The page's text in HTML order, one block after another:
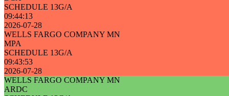
SCHEDULE 13G/A
09:44:13
2026-07-28
WELLS FARGO COMPANY MN
MPA
SCHEDULE 13G/A
09:43:53
2026-07-28
WELLS FARGO COMPANY MN
ARDC